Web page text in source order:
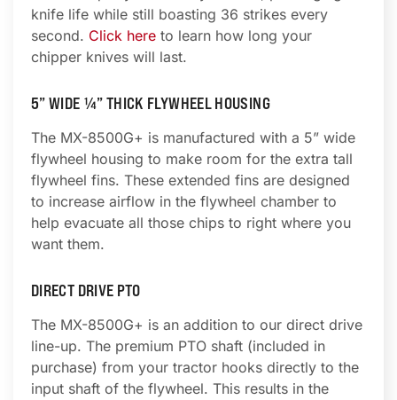
knife life while still boasting 36 strikes every
second. Click here to learn how long your
chipper knives will last.
5” WIDE ¼” THICK FLYWHEEL HOUSING
The MX-8500G+ is manufactured with a 5” wide
flywheel housing to make room for the extra tall
flywheel fins. These extended fins are designed
to increase airflow in the flywheel chamber to
help evacuate all those chips to right where you
want them.
DIRECT DRIVE PTO
The MX-8500G+ is an addition to our direct drive
line-up. The premium PTO shaft (included in
purchase) from your tractor hooks directly to the
input shaft of the flywheel. This results in the